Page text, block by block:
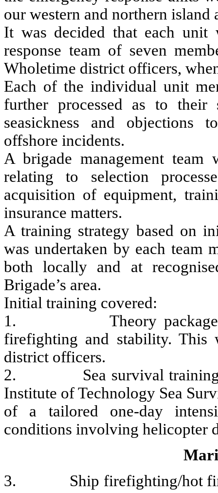
our western and northern island
It was decided that each
response team of seven
Wholetime district officers,
Each of the individual unit
further processed as to their
seasickness and objections
offshore incidents.
A brigade management
relating to selection
acquisition of equipment,
insurance matters.
A training strategy based on
was undertaken by each team
both locally and at
Brigade’s area.
Initial training covered:
1. Theory package
firefighting and stability. This
district officers.
2. Sea survival training
Institute of Technology Sea
of a tailored one-day
conditions involving helicopter
3. Ship firefighting/hot fire